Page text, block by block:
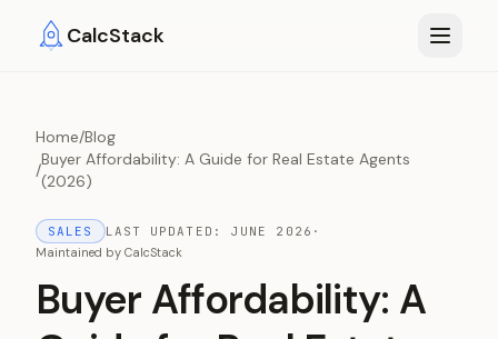
CalcStack
Home/Blog
/
Buyer Affordability: A Guide for Real Estate Agents
(2026)
SALES LAST UPDATED: JUNE 2026 ·
Maintained by CalcStack
Buyer Affordability: A